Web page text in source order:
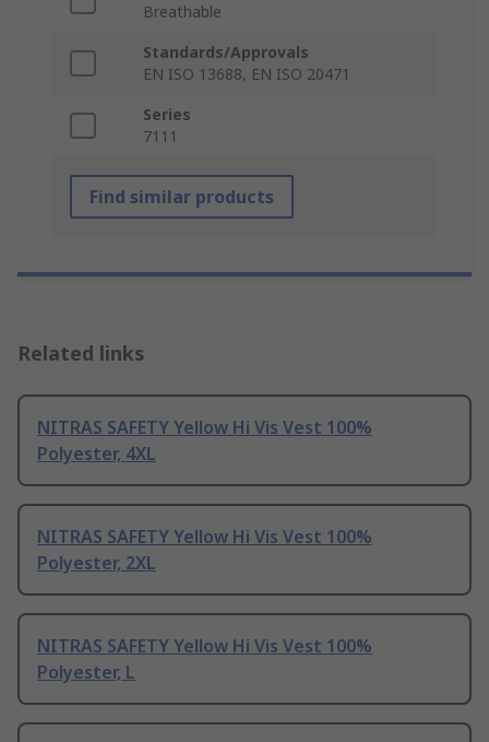
Breathable
Standards/Approvals
EN ISO 13688, EN ISO 20471
Series
7111
Find similar products
Related links
NITRAS SAFETY Yellow Hi Vis Vest 100%
Polyester, 4XL
NITRAS SAFETY Yellow Hi Vis Vest 100%
Polyester, 2XL
NITRAS SAFETY Yellow Hi Vis Vest 100%
Polyester, L